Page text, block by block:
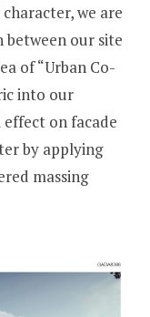
we are
our site
of “Urban Co-
into our
on facade
by applying
massing